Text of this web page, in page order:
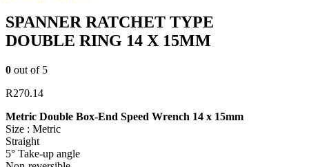
SPANNER RATCHET TYPE
DOUBLE RING 14 X 15MM
0 out of 5
R270.14
Metric Double Box-End Speed Wrench 14 x 15mm
Size : Metric
Straight
5° Take-up angle